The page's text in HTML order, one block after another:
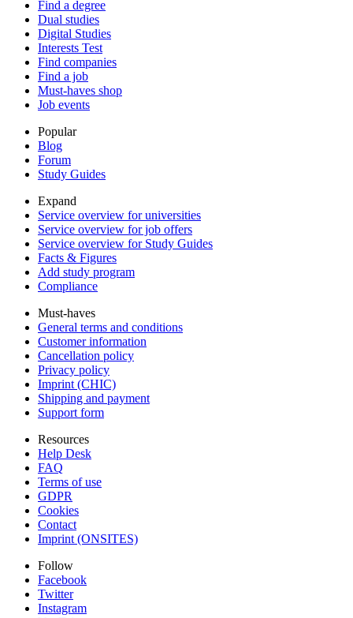
Find a degree
Dual studies
Digital Studies
Interests Test
Find companies
Find a job
Must-haves shop
Job events
Popular
Blog
Forum
Study Guides
Expand
Service overview for universities
Service overview for job offers
Service overview for Study Guides
Facts & Figures
Add study program
Compliance
Must-haves
General terms and conditions
Customer information
Cancellation policy
Privacy policy
Imprint (CHIC)
Shipping and payment
Support form
Resources
Help Desk
FAQ
Terms of use
GDPR
Cookies
Contact
Imprint (ONSITES)
Follow
Facebook
Twitter
Instagram